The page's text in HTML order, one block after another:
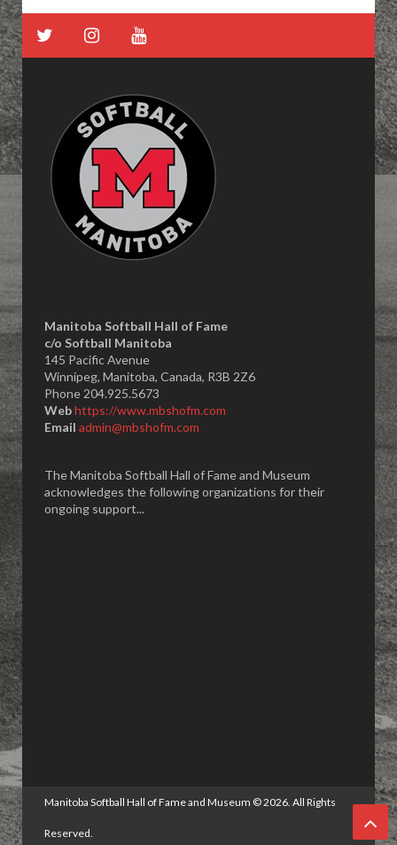
Manitoba Softball Hall of Fame
​c/o Softball Manitoba
145 Pacific Avenue
Winnipeg, Manitoba, Canada, R3B 2Z6
Phone 204.925.5673
Webhttps://www.mbshofm.com
Email admin@mbshofm.com
The Manitoba Softball Hall of Fame and Museum
acknowledges the following organizations for their
ongoing support...
Manitoba Softball Hall of Fame and Museum ©2026. All Rights
Reserved.